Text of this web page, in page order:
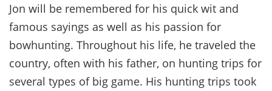
Jon will be remembered for his quick wit and
famous sayings as well as his passion for
bowhunting. Throughout his life, he traveled the
country, often with his father, on hunting trips for
several types of big game. His hunting trips took